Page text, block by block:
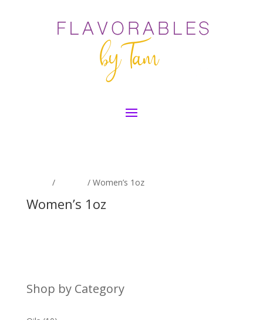
/ / Women’s 1oz
Women’s 1oz
Shop by Category